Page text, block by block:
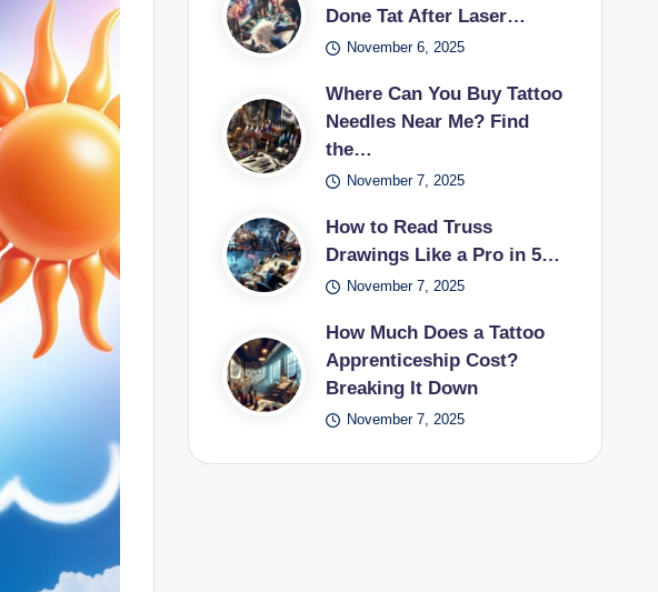
Done Tat After Laser…
November 6, 2025
Where Can You Buy Tattoo
Needles Near Me? Find
the…
November 7, 2025
How to Read Truss
Drawings Like a Pro in 5…
November 7, 2025
How Much Does a Tattoo
Apprenticeship Cost?
Breaking It Down
November 7, 2025